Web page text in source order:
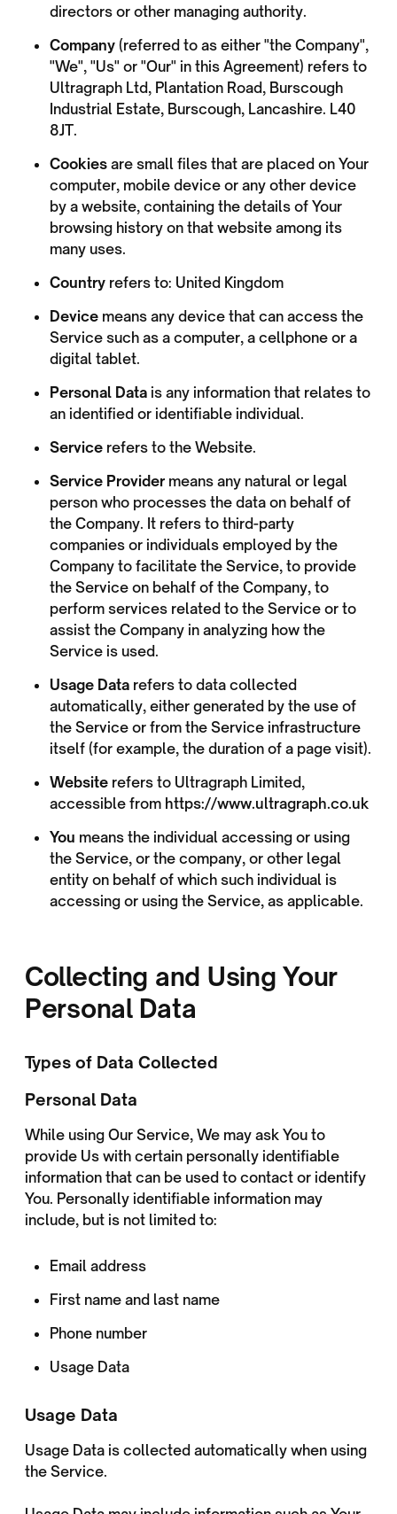
directors or other managing authority.
Company (referred to as either "the Company",
"We", "Us" or "Our" in this Agreement) refers to
Ultragraph Ltd, Plantation Road, Burscough
Industrial Estate, Burscough, Lancashire. L40
8JT.
Cookies are small files that are placed on Your
computer, mobile device or any other device
by a website, containing the details of Your
browsing history on that website among its
many uses.
Country refers to: United Kingdom
Device means any device that can access the
Service such as a computer, a cellphone or a
digital tablet.
Personal Data is any information that relates to
an identified or identifiable individual.
Service refers to the Website.
Service Provider means any natural or legal
person who processes the data on behalf of
the Company. It refers to third-party
companies or individuals employed by the
Company to facilitate the Service, to provide
the Service on behalf of the Company, to
perform services related to the Service or to
assist the Company in analyzing how the
Service is used.
Usage Data refers to data collected
automatically, either generated by the use of
the Service or from the Service infrastructure
itself (for example, the duration of a page visit).
Website refers to Ultragraph Limited,
accessible from https://www.ultragraph.co.uk
You means the individual accessing or using
the Service, or the company, or other legal
entity on behalf of which such individual is
accessing or using the Service, as applicable.
Collecting and Using Your
Personal Data
Types of Data Collected
Personal Data
While using Our Service, We may ask You to
provide Us with certain personally identifiable
information that can be used to contact or identify
You. Personally identifiable information may
include, but is not limited to:
Email address
First name and last name
Phone number
Usage Data
Usage Data
Usage Data is collected automatically when using
the Service.